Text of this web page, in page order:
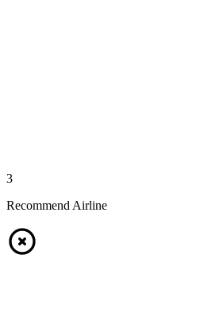
3
Recommend Airline